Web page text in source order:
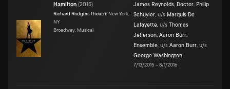
Hamilton (2015)
Richard Rodgers Theatre New York,
NY
Broadway, Musical
James Reynolds, Doctor, Philip
Schuyler, u/s Marquis De
Lafayette, u/s Thomas
Jefferson, Aaron Burr,
Ensemble, u/s Aaron Burr, u/s
George Washington
7/13/2015 –8/1/2016